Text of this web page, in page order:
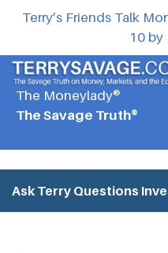
Terry’s Friends Talk
10 by
The Moneylady®
The Savage Truth®
Ask Terry Questions